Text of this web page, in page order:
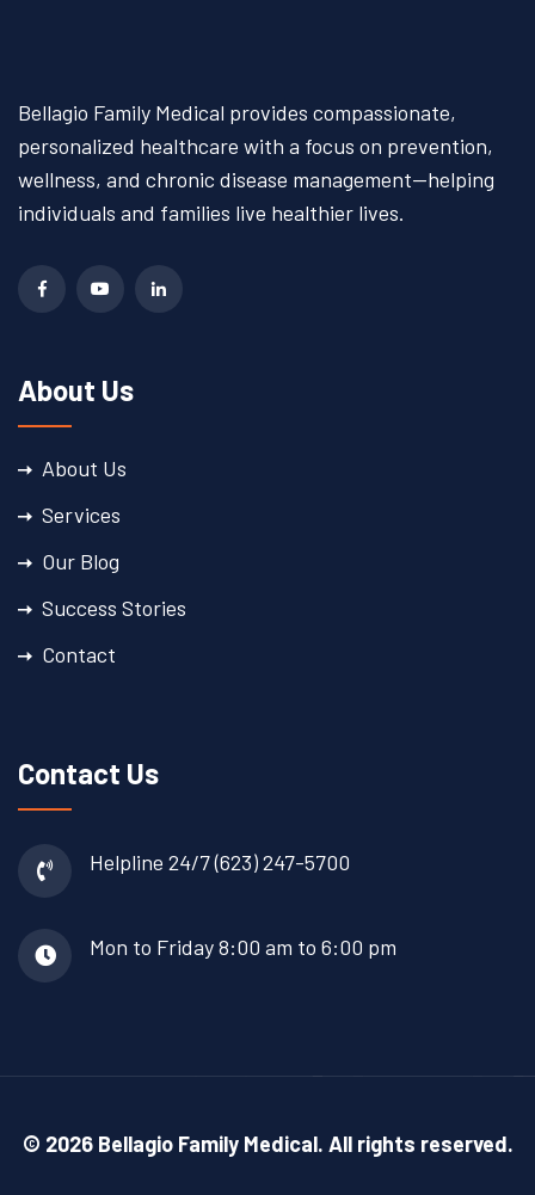
Bellagio Family Medical provides compassionate,
personalized healthcare with a focus on prevention,
wellness, and chronic disease management—helping
individuals and families live healthier lives.
About Us
About Us
Services
Our Blog
Success Stories
Contact
Contact Us
Helpline 24/7(623) 247-5700
Mon to Friday8:00 am to 6:00 pm
© 2026 Bellagio Family Medical. All rights reserved.